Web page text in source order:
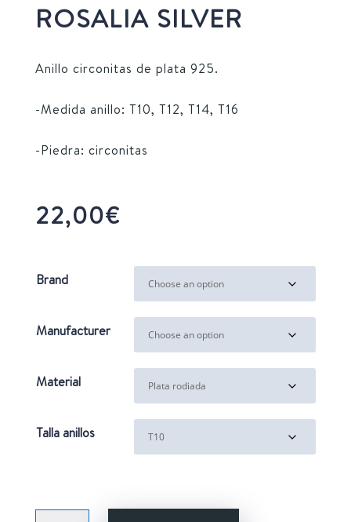
ROSALIA SILVER
Anillo circonitas de plata 925.
-Medida anillo: T10, T12, T14, T16
-Piedra: circonitas
22,00€
Brand
Manufacturer
Material
Talla anillos